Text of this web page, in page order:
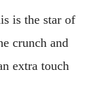
is the star of
crunch and
extra touch